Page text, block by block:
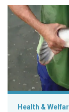
Advances in fish
Health &